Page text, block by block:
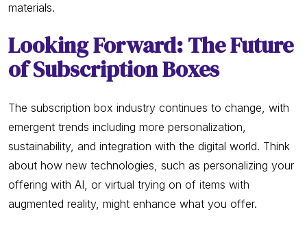
materials.
Looking Forward: The Future
of Subscription Boxes
The subscription box industry continues to change, with
emergent trends including more personalization,
sustainability, and integration with the digital world. Think
about how new technologies, such as personalizing your
offering with AI, or virtual trying on of items with
augmented reality, might enhance what you offer.